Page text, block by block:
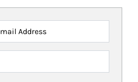
Address